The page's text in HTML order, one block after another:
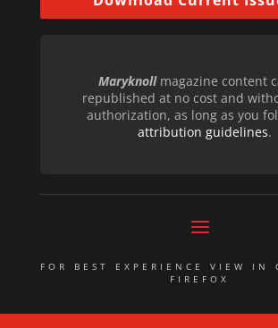
Maryknollmagazine content
republished at no cost and
authorization, as long as you
attribution guidelines.
FOR BEST EXPERIENCE VIEW IN
FIREFOX